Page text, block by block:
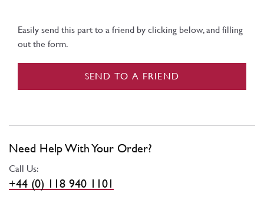
Easily send this part to a friend by clicking below, and filling
out the form.
SEND TO A FRIEND
Need Help With Your Order?
Call Us:
+44 (0) 118 940 1101